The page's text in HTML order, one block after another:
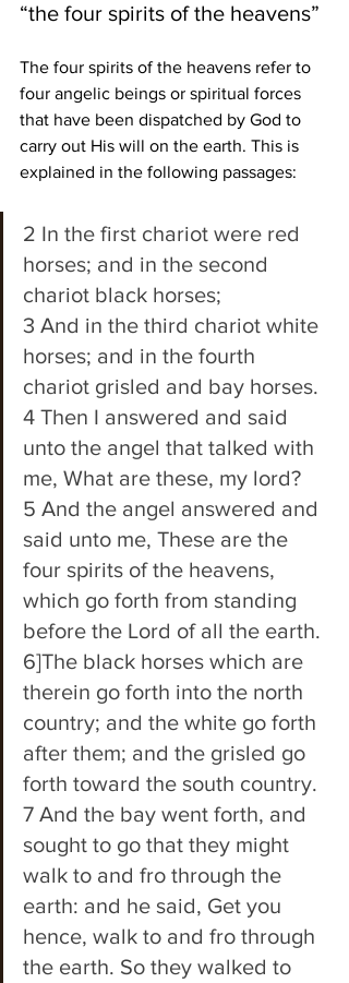
“the four spirits of the heavens”
The four spirits of the heavens refer to
four angelic beings or spiritual forces
that have been dispatched by God to
carry out His will on the earth. This is
explained in the following passages:
2 In the first chariot were red
horses; and in the second
chariot black horses;
3 And in the third chariot white
horses; and in the fourth
chariot grisled and bay horses.
4 Then I answered and said
unto the angel that talked with
me, What are these, my lord?
5 And the angel answered and
said unto me, These are the
four spirits of the heavens,
which go forth from standing
before the Lord of all the earth.
6]The black horses which are
therein go forth into the north
country; and the white go forth
after them; and the grisled go
forth toward the south country.
7 And the bay went forth, and
sought to go that they might
walk to and fro through the
earth: and he said, Get you
hence, walk to and fro through
the earth. So they walked to